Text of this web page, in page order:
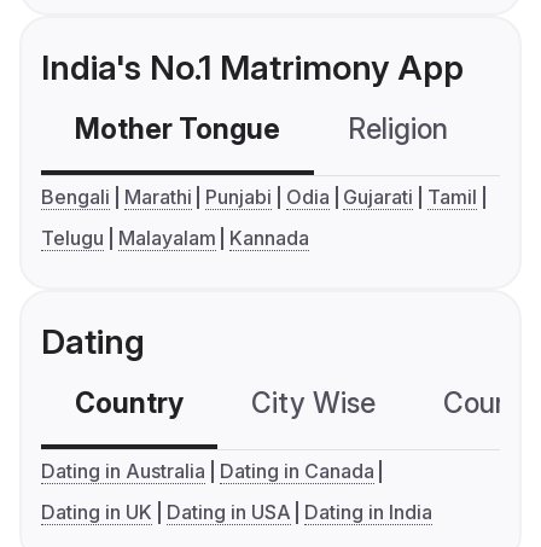
India's No.1 Matrimony App
Mother Tongue Religion
Bengali Marathi Punjabi Odia Gujarati
Tamil
Telugu
Malayalam Kannada
Dating
Country City Wise
Dating in Australia
Dating in Canada
Dating in UK
Dating in USA Dating in India